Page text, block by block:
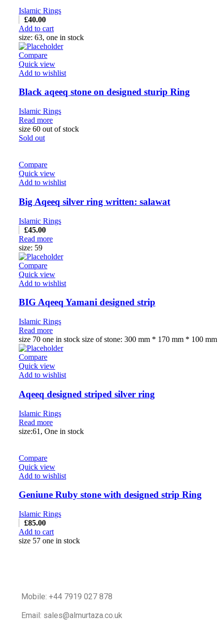
Islamic Rings
£40.00
Add to cart
size: 63, one in stock
Compare
Quick view
Add to wishlist
Black aqeeq stone on designed sturip Ring
Islamic Rings
Read more
size 60 out of stock
Sold out
Compare
Quick view
Add to wishlist
Big Aqeeq silver ring written: salawat
Islamic Rings
£45.00
Read more
size: 59
Compare
Quick view
Add to wishlist
BIG Aqeeq Yamani designed strip
Islamic Rings
Read more
size 70 one in stock size of stone: 300 mm * 170 mm * 100 mm
Compare
Quick view
Add to wishlist
Aqeeq designed striped silver ring
Islamic Rings
Read more
size:61, One in stock
Compare
Quick view
Add to wishlist
Geniune Ruby stone with designed strip Ring
Islamic Rings
£85.00
Add to cart
size 57 one in stock
Mobile: +44 7919 027 878
Email: sales@almurtaza.co.uk